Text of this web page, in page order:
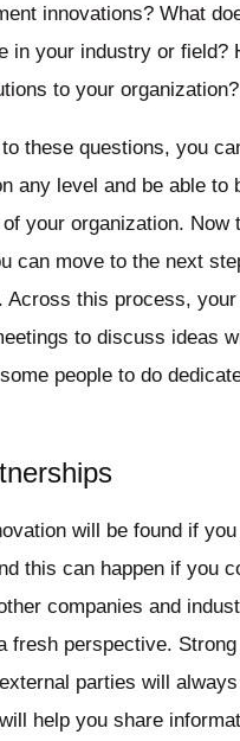
innovations? What
in your industry or field?
to your organization?
these questions, you
any level and be able to
your organization. Now
can move to the next
Across this process,
to discuss ideas
people to do
will be found if
this can happen if you
companies and
fresh perspective. Strong
parties will
help you share